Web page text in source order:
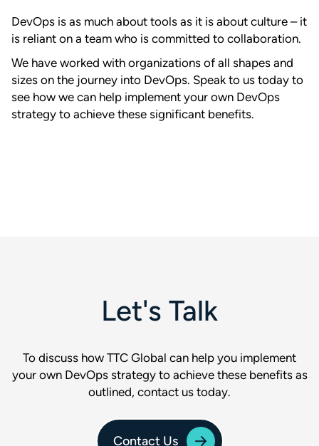
DevOps is as much about tools as it is about culture – it
is reliant on a team who is committed to collaboration.
We have worked with organizations of all shapes and
sizes on the journey into DevOps. Speak to us today to
see how we can help implement your own DevOps
strategy to achieve these significant benefits.
Let's Talk
To discuss how TTC Global can help you implement
your own DevOps strategy to achieve these benefits as
outlined, contact us today.
Contact Us